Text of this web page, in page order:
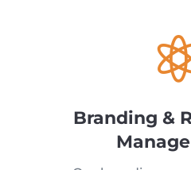
Branding &